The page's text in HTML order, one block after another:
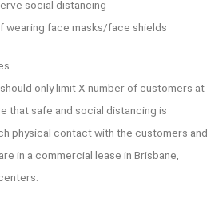
social distancing
wearing face masks/face shields
only limit X number of customers at
that safe and social distancing is
physical contact with the customers and
in a commercial lease in Brisbane,